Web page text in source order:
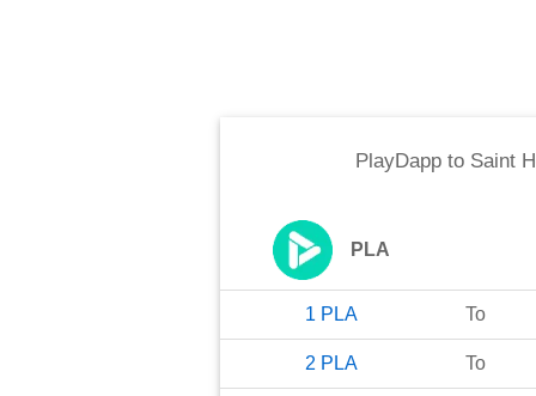
PlayDappto Saint
PLA
1 PLA To
2 PLA To